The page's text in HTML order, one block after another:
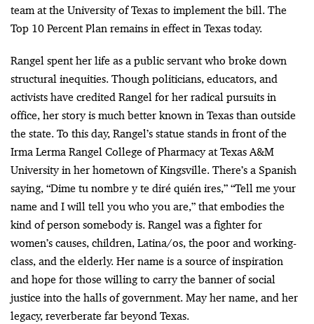
team at the University of Texas to implement the bill. The
Top 10 Percent Plan remains in effect in Texas today.
Rangel spent her life as a public servant who broke down
structural inequities. Though politicians, educators, and
activists have credited Rangel for her radical pursuits in
office, her story is much better known in Texas than outside
the state. To this day, Rangel’s statue stands in front of the
Irma Lerma Rangel College of Pharmacy at Texas A&M
University in her hometown of Kingsville. There’s a Spanish
saying, “Dime tu nombre y te diré quién ires,” “Tell me your
name and I will tell you who you are,” that embodies the
kind of person somebody is. Rangel was a fighter for
women’s causes, children, Latina/os, the poor and working-
class, and the elderly. Her name is a source of inspiration
and hope for those willing to carry the banner of social
justice into the halls of government. May her name, and her
legacy, reverberate far beyond Texas.